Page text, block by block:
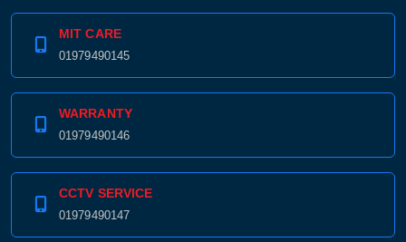
MIT CARE
01979490145
WARRANTY
01979490146
CCTV SERVICE
01979490147